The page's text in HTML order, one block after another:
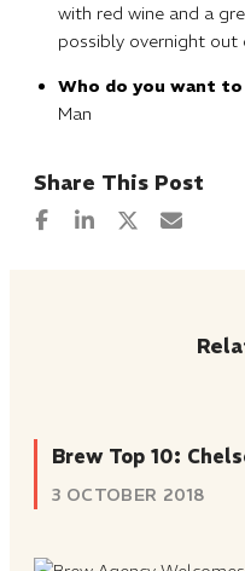
with red wine and a
possibly overnight out
Who do you want to
Man
Brew Top 10:
3 OCTOBER 2018